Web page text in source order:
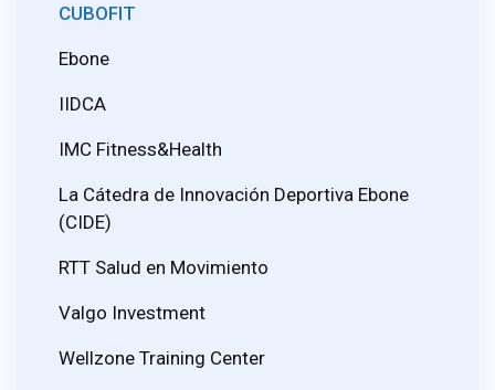
CUBOFIT
Ebone
IIDCA
IMC Fitness&Health
La Cátedra de Innovación Deportiva Ebone
(CIDE)
RTT Salud en Movimiento
Valgo Investment
Wellzone Training Center